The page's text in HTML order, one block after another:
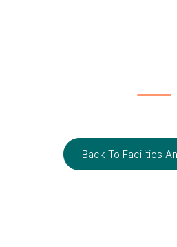
Back To Facilities